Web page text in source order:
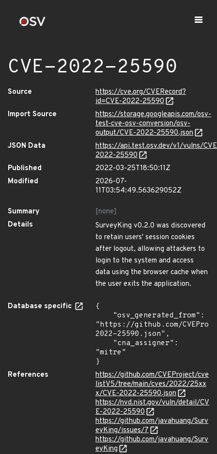
CVE-2022-25590
Source
https://cve.org/CVERecord?
id=CVE-2022-25590
Import Source
https://storage.googleapis.com/osv-
test-cve-osv-conversion/osv-
output/CVE-2022-25590.json
JSON Data
https://api.test.osv.dev/v1/vulns/
2022-25590
Published
2022-03-25T18:50:11Z
Modified
2026-07-
11T03:54:49.563629052Z
Summary
[none]
Details
SurveyKing v0.2.0 was discovered
to retain users' session cookies
after logout, allowing attackers to
login to the system and access
data using the browser cache when
the user exits the application.
Database specific
{
"https://github.com/
2022-25590.json",
"mitre"
}
References
https://github.com/CVEProject/cve
listV5/tree/main/cves/2022/25xx
x/CVE-2022-25590.json
https://nvd.nist.gov/vuln/detail/CV
E-2022-25590
https://github.com/javahuang/Surv
eyKing/issues/7
https://github.com/javahuang/Surv
eyKing